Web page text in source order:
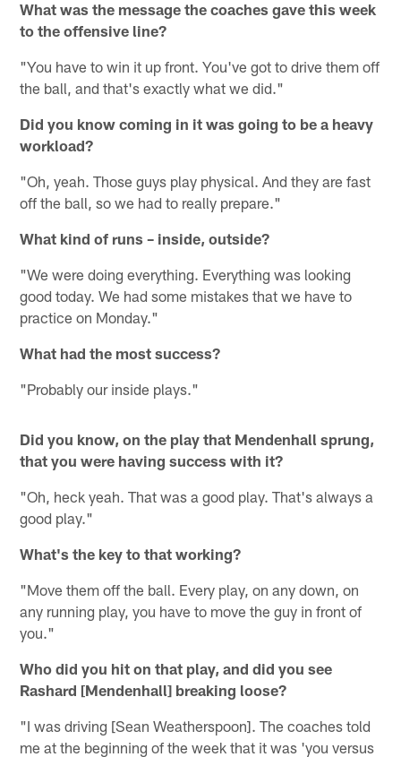
What was the message the coaches gave this week
to the offensive line?
"You have to win it up front. You've got to drive them off
the ball, and that's exactly what we did."
Did you know coming in it was going to be a heavy
workload?
"Oh, yeah. Those guys play physical. And they are fast
off the ball, so we had to really prepare."
What kind of runs – inside, outside?
"We were doing everything. Everything was looking
good today. We had some mistakes that we have to
practice on Monday."
What had the most success?
"Probably our inside plays."
Did you know, on the play that Mendenhall sprung,
that you were having success with it?
"Oh, heck yeah. That was a good play. That's always a
good play."
What's the key to that working?
"Move them off the ball. Every play, on any down, on
any running play, you have to move the guy in front of
you."
Who did you hit on that play, and did you see
Rashard [Mendenhall] breaking loose?
"I was driving [Sean Weatherspoon]. The coaches told
me at the beginning of the week that it was 'you versus